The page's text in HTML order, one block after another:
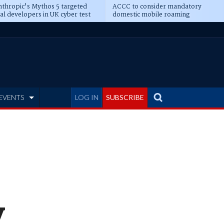
Mythos 5 targeted
developers in UK cyber test
ACCC to consider mandatory
domestic mobile roaming
LOG IN SUBSCRIBE